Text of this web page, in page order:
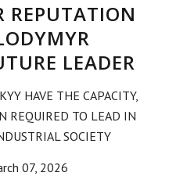
REPUTATION
LEADER
HAVE THE CAPACITY,
REQUIRED TO LEAD IN
SOCIETY
07, 2026